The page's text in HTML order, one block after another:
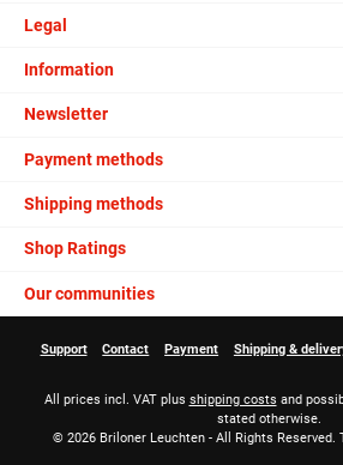
Legal
Information
Newsletter
Payment methods
Shipping methods
Shop Ratings
Our communities
Support Contact Payment Shipping &
All prices incl. VAT plus shipping costs and
stated otherwise.
© 2026 Briloner Leuchten - All Rights Reserved.